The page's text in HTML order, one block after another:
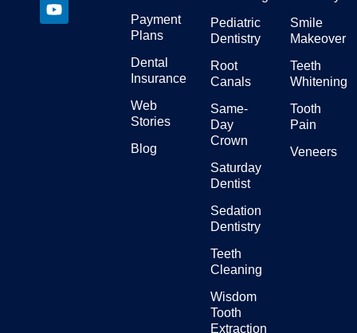
Payment
Plans
Dental
Insurance
Web
Stories
Blog
Pediatric
Dentistry
Root
Canals
Same-
Day
Crown
Saturday
Dentist
Sedation
Dentistry
Teeth
Cleaning
Wisdom
Tooth
Extraction
Smile
Makeover
Teeth
Whitening
Tooth
Pain
Veneers